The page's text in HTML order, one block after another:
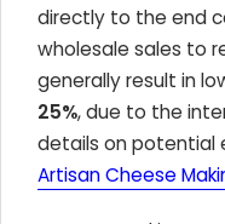
directly to the end
wholesale sales to
generally result in
25%, due to the
details on potential
Artisan Cheese